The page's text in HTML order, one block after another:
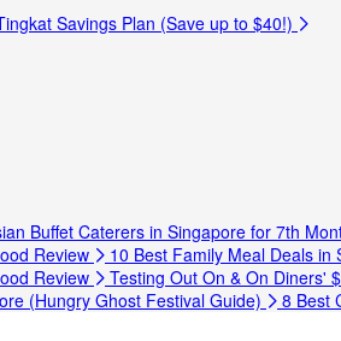
Savings Plan (Save up to $40!)
Buffet Caterers in Singapore for 7th
Review
10 Best Family Meal Deals
Review
Testing Out On & On Diners'
(Hungry Ghost Festival Guide)
8 Best